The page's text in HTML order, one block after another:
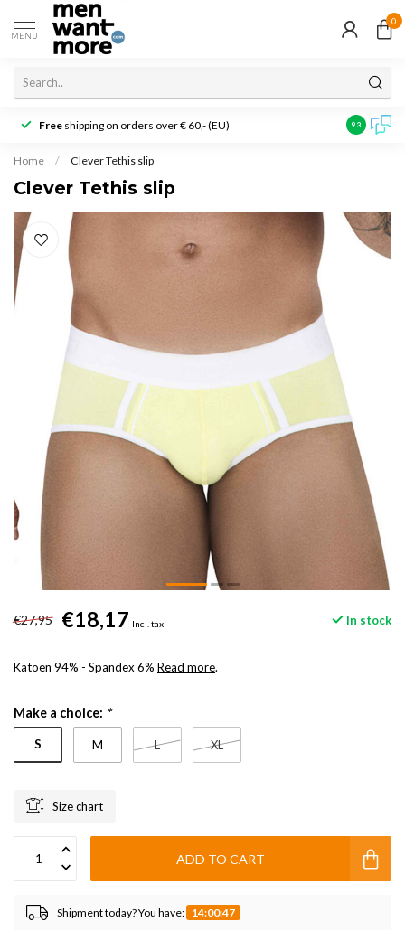
MENU
0
Free shipping on orders over € 60,- (EU) Customer
9.3
Home / Clever Tethis slip
Clever Tethis slip
€27,95 €18,17 Incl. tax In stock
Katoen 94% - Spandex 6% Read more.
Make a choice: *
S M L XL
Size chart
ADD TO CART
Shipment today? You have: 14:00:47